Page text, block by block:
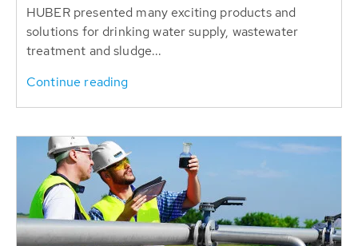
HUBER presented many exciting products and
solutions for drinking water supply, wastewater
treatment and sludge...
Continue reading